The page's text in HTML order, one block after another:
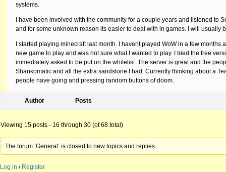
systems.
I have been involved with the community for a couple years and listened to
and for some unknown reason its easier to deal with in games. I will usually
I started playing minecraft last month. I havent played WoW in a few
new game to play and was not sure what I wanted to play. I tried the free
immediately asked to be put on the whitelist. The server is great and the
Shankomatic and all the extra sandstone I had. Currently thinking about a
people have going and pressing random buttons of doom.
Author Posts
Viewing 15 posts - 16 through 30 (of 68 total)
The forum ‘General’ is closed to new topics and replies.
Log in / Register